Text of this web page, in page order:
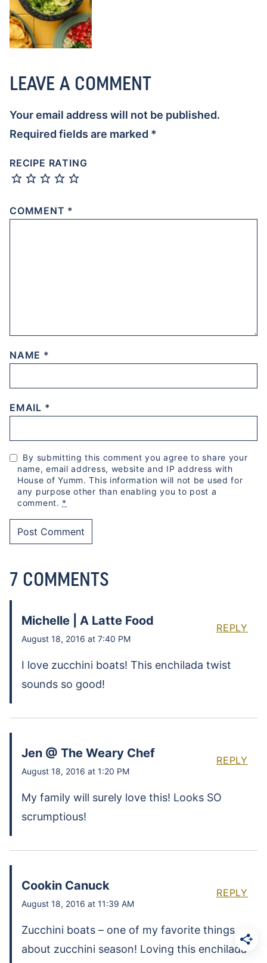
LEAVE A COMMENT
Your email address will not be published.
Required fields are marked *
RECIPE RATING
COMMENT *
NAME *
EMAIL *
By submitting this comment you agree to share your
name, email address, website and IP address with
House of Yumm. This information will not be used for
any purpose other than enabling you to post a
comment. *
7 COMMENTS
Michelle | A Latte Food
August 18, 2016 at 7:40 PM
I love zucchini boats! This enchilada twist
sounds so good!
REPLY
Jen @ The Weary Chef
August 18, 2016 at 1:20 PM
My family will surely love this! Looks SO
scrumptious!
REPLY
Cookin Canuck
August 18, 2016 at 11:39 AM
Zucchini boats – one of my favorite things
about zucchini season! Loving this enchilada
REPLY